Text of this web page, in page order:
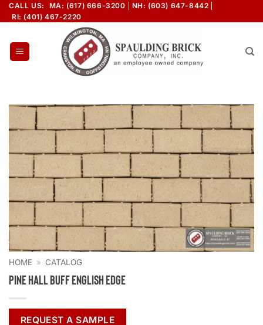
Skip
to
CALL US: MA: (617) 666-3200
NH: (603) 647-8442
RI: (401) 467-2220
HOME » CATALOG
Pine Hall Buff English Edge
REQUEST A SAMPLE